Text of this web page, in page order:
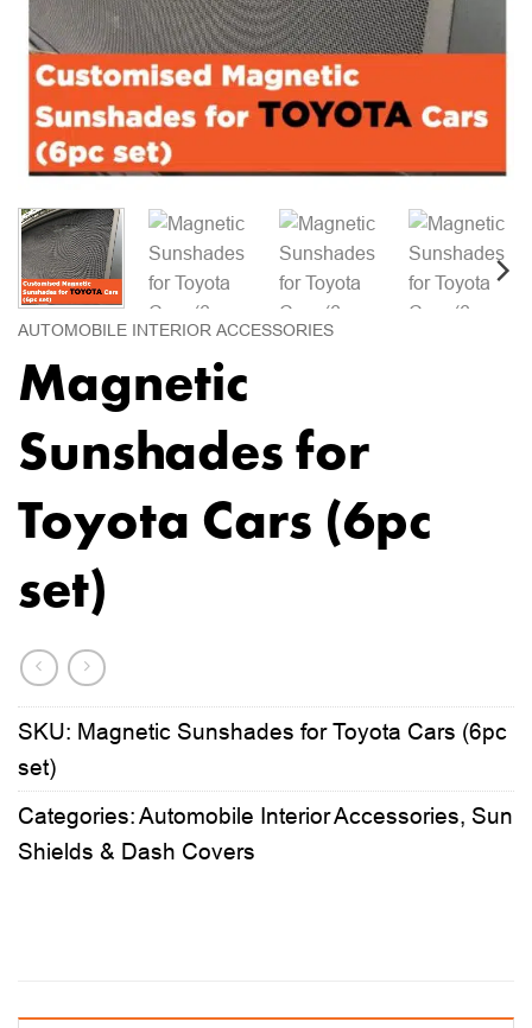
AUTOMOBILE INTERIOR ACCESSORIES
Magnetic
Sunshades for
Toyota Cars (6pc
set)
SKU: Magnetic Sunshades for Toyota Cars (6pc
set)
Categories:Automobile Interior Accessories, Sun
Shields & Dash Covers